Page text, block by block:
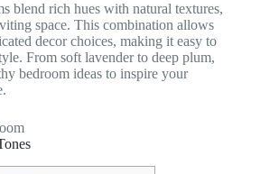
blend rich hues with natural textures,
space. This combination allows
decor choices, making it easy to
From soft lavender to deep plum,
bedroom ideas to inspire your